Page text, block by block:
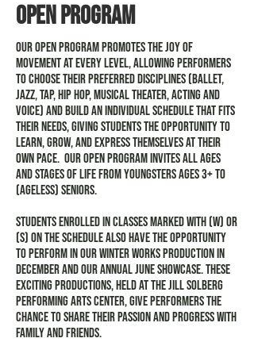
Open Program
Our Open Program promotes the joy of
movement at every level, allowing performers
to choose their preferred disciplines (ballet,
jazz, tap, hip hop, musical theater, acting and
voice) and build an individual schedule that fits
their needs, giving students the opportunity to
learn, grow, and express themselves at their
own pace. Our Open Program invites all ages
and stages of life from youngsters ages 3+ to
(ageless) seniors.
Students enrolled in classes marked with (W) or
(S) on the schedule also have the opportunity
to perform in our Winter Works production in
December and our annual June Showcase. These
exciting productions, held at the Jill Solberg
Performing Arts Center, give performers the
chance to share their passion and progress with
family and friends.